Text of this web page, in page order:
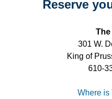
Reserve
301 W.
King of
610-
Where is